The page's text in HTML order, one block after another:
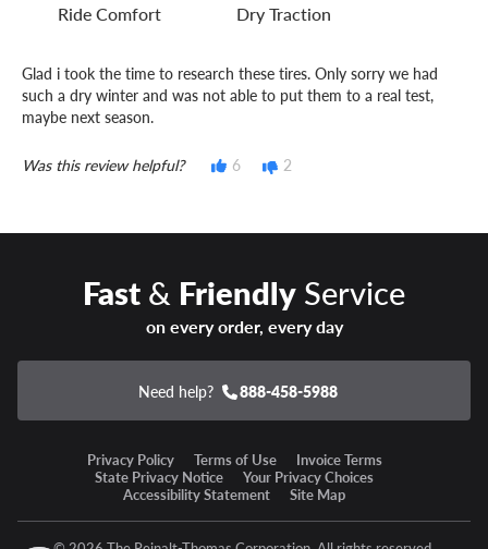
Ride Comfort Dry Traction
Glad i took the time to research these tires. Only sorry we had
such a dry winter and was not able to put them to a real test,
maybe next season.
Was this review helpful? 6 2
Fast& FriendlyService
on every order, every day
Need help? 888-458-5988
Privacy Policy Terms of Use
Invoice Terms
State Privacy Notice
Your Privacy Choices
Accessibility Statement
Site Map